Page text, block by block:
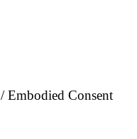
/ Embodied Consent